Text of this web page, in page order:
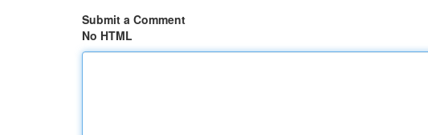
Submit a Comment
No HTML